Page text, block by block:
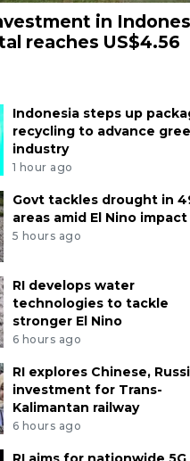
in
reaches US$4.56
Indonesia steps up
recycling to advance
industry
1 hour ago
Govt tackles drought in
areas amid El Nino impact
5 hours ago
RI develops water
technologies to tackle
stronger El Nino
6 hours ago
RI explores Chinese,
investment for Trans-
Kalimantan railway
6 hours ago